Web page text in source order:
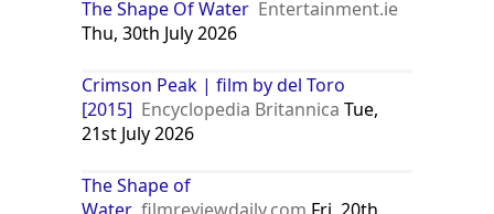
French director Jean-Pierre Jeunet says
Guillermo del Toro plagiarised him in
The Shape Of Water
Entertainment.ie
Thu, 30th July 2026
Crimson Peak | film by del Toro
[2015]
Encyclopedia Britannica
21st July 2026